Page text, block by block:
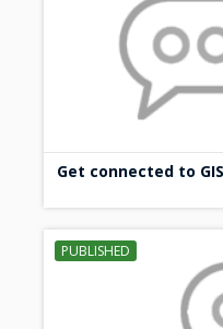
Get connected to GIS
PUBLISHED